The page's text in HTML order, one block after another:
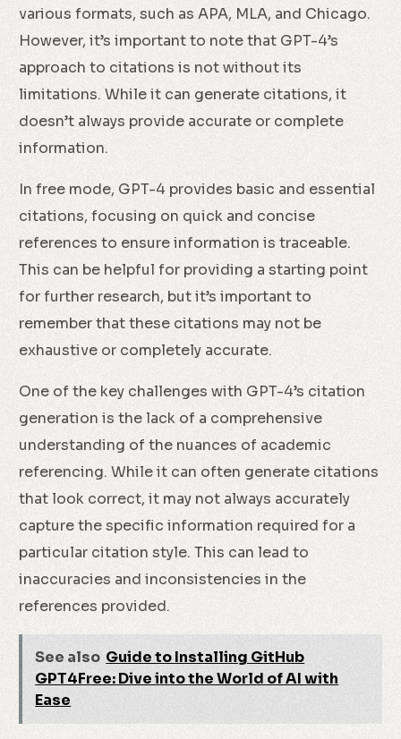
various formats, such as APA, MLA, and Chicago.
However, it’s important to note that GPT-4’s
approach to citations is not without its
limitations. While it can generate citations, it
doesn’t always provide accurate or complete
information.
In free mode, GPT-4 provides basic and essential
citations, focusing on quick and concise
references to ensure information is traceable.
This can be helpful for providing a starting point
for further research, but it’s important to
remember that these citations may not be
exhaustive or completely accurate.
One of the key challenges with GPT-4’s citation
generation is the lack of a comprehensive
understanding of the nuances of academic
referencing. While it can often generate citations
that look correct, it may not always accurately
capture the specific information required for a
particular citation style. This can lead to
inaccuracies and inconsistencies in the
references provided.
See also Guide to Installing GitHub
GPT4Free: Dive into the World of AI with
Ease